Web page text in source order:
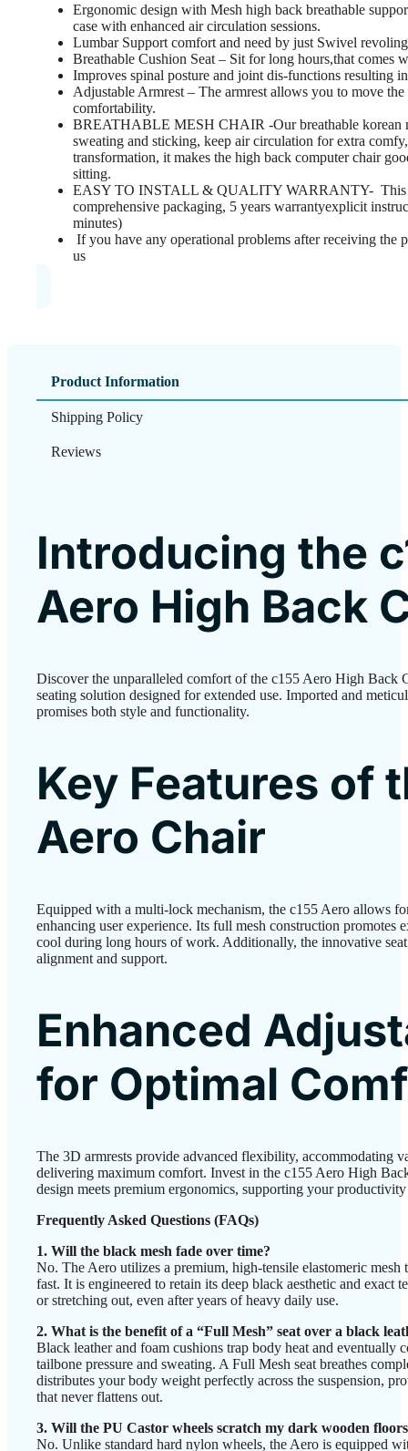
Ergonomic design with Mesh high back breathable
case with enhanced air circulation sessions.
Lumbar Support comfort and need by just Swivel
Breathable Cushion Seat – Sit for long hours,that comes
Improves spinal posture and joint dis-functions resulting
Adjustable Armrest – The armrest allows you to move
comfortability.
BREATHABLE MESH CHAIR -Our breathable korean
sweating and sticking, keep air circulation for extra
transformation, it makes the high back computer chair
sitting.
EASY TO INSTALL & QUALITY WARRANTY- This
comprehensive packaging, 5 years warrantyexplicit
minutes)
If you have any operational problems after receiving the
us
Product Information
Shipping Policy
Reviews
Introducing the
Aero High Back
Discover the unparalleled comfort of the c155 Aero High Back
seating solution designed for extended use. Imported and
promises both style and functionality.
Key Features of
Aero Chair
Equipped with a multi-lock mechanism, the c155 Aero allows
enhancing user experience. Its full mesh construction promotes
cool during long hours of work. Additionally, the innovative
alignment and support.
Enhanced
for Optimal
The 3D armrests provide advanced flexibility, accommodating
delivering maximum comfort. Invest in the c155 Aero High
design meets premium ergonomics, supporting your
Frequently Asked Questions (FAQs)
1. Will the black mesh fade over time?
No. The Aero utilizes a premium, high-tensile elastomeric
fast. It is engineered to retain its deep black aesthetic and exact
or stretching out, even after years of heavy daily use.
2. What is the benefit of a “Full Mesh” seat over a black
Black leather and foam cushions trap body heat and eventually
tailbone pressure and sweating. A Full Mesh seat breathes
distributes your body weight perfectly across the suspension,
that never flattens out.
3. Will the PU Castor wheels scratch my dark wooden
No. Unlike standard hard nylon wheels, the Aero is equipped